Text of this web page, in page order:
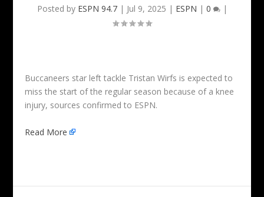
Posted by ESPN 94.7| Jul 9, 2025 | ESPN | 0 |
Buccaneers star left tackle Tristan Wirfs is expected to
miss the start of the regular season because of a knee
injury, sources confirmed to ESPN.
Read More